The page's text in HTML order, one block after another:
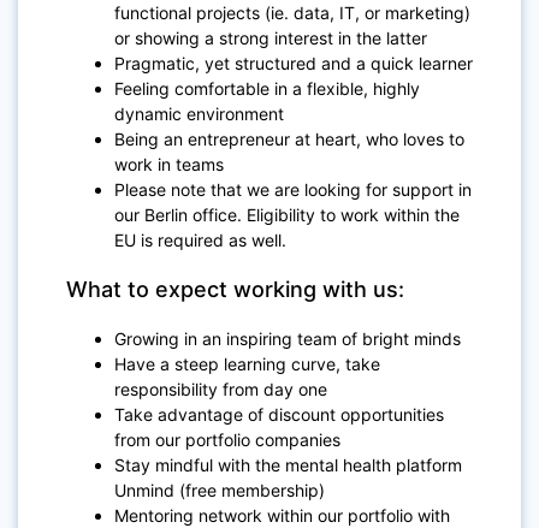
functional projects (ie. data, IT, or marketing)
or showing a strong interest in the latter
Pragmatic, yet structured and a quick learner
Feeling comfortable in a flexible, highly
dynamic environment
Being an entrepreneur at heart, who loves to
work in teams
Please note that we are looking for support in
our Berlin office. Eligibility to work within the
EU is required as well.
What to expect working with us:
Growing in an inspiring team of bright minds
Have a steep learning curve, take
responsibility from day one
Take advantage of discount opportunities
from our portfolio companies
Stay mindful with the mental health platform
Unmind (free membership)
Mentoring network within our portfolio with